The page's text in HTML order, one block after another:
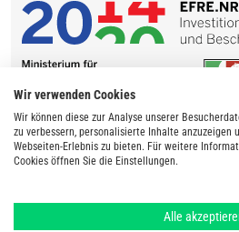
Wir verwenden Cookies
Wir können diese zur Analyse unserer
zu verbessern, personalisierte Inhalte anzuzeigen
Webseiten-Erlebnis zu bieten. Für weitere
Cookies öffnen Sie die Einstellungen.
Alle